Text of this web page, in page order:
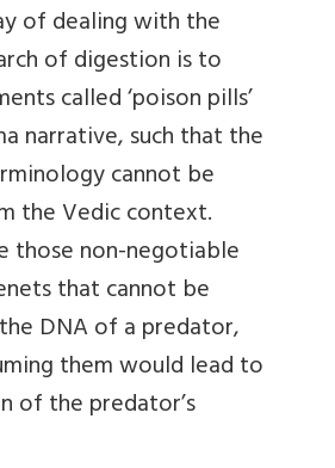
of dealing with the
of digestion is to
called ‘poison pills’
narrative, such that the
cannot be
the Vedic context.
those non-negotiable
that cannot be
DNA of a predator,
them would lead to
of the predator’s